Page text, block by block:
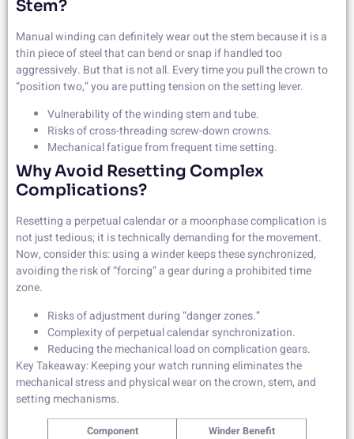
Stem?
Manual winding can definitely wear out the stem because it is a
thin piece of steel that can bend or snap if handled too
aggressively. But that is not all. Every time you pull the crown to
“position two,” you are putting tension on the setting lever.
Vulnerability of the winding stem and tube.
Risks of cross-threading screw-down crowns.
Mechanical fatigue from frequent time setting.
Why Avoid Resetting Complex
Complications?
Resetting a perpetual calendar or a moonphase complication is
not just tedious; it is technically demanding for the movement.
Now, consider this: using a winder keeps these synchronized,
avoiding the risk of “forcing” a gear during a prohibited time
zone.
Risks of adjustment during “danger zones.”
Complexity of perpetual calendar synchronization.
Reducing the mechanical load on complication gears.
Key Takeaway: Keeping your watch running eliminates the
mechanical stress and physical wear on the crown, stem, and
setting mechanisms.
Component
Winder Benefit